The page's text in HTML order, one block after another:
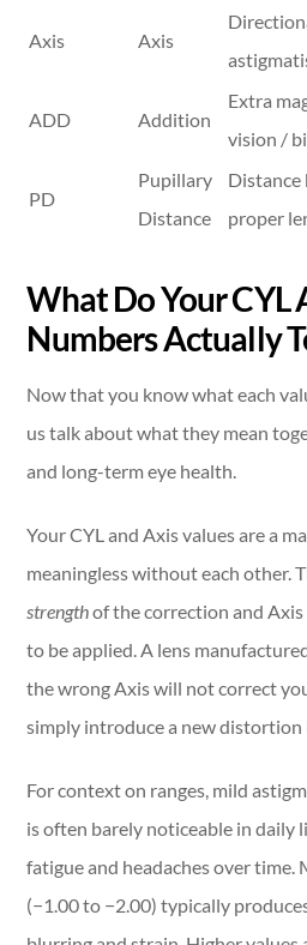
Axis Axis
ADD Addition
Extra
vision /
PD
Pupillary
Distance
Distance
proper
What Do Your CYL
Numbers Actually
Now that you know what each
us talk about what they mean
and long-term eye health.
Your CYL and Axis values are a
meaningless without each other.
strengthof the correction and
to be applied. A lens
the wrong Axis will not correct
simply introduce a new
For context on ranges, mild
is often barely noticeable in daily
fatigue and headaches over
(−1.00 to −2.00) typically